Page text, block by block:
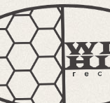
WIDE
HIVE
RECORDS